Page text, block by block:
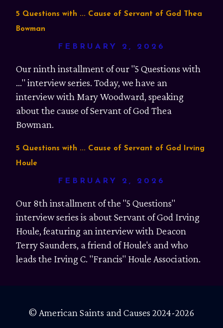
5 Questions with ... Cause of Servant of God Thea
Bowman
FEBRUARY 2, 2026
Our ninth installment of our "5 Questions with
..." interview series. Today, we have an
interview with Mary Woodward, speaking
about the cause of Servant of God Thea
Bowman.
5 Questions with ... Cause of Servant of God Irving
Houle
FEBRUARY 2, 2026
Our 8th installment of the "5 Questions"
interview series is about Servant of God Irving
Houle, featuring an interview with Deacon
Terry Saunders, a friend of Houle's and who
leads the Irving C. "Francis" Houle Association.
© American Saints and Causes 2024-2026